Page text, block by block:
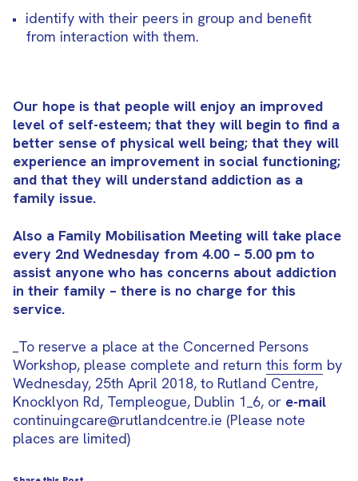
identify with their peers in group and benefit
from interaction with them.
Our hope is that people will enjoy an improved
level of self-esteem; that they will begin to find a
better sense of physical well being; that they will
experience an improvement in social functioning;
and that they will understand addiction as a
family issue.
Also a Family Mobilisation Meeting will take place
every 2nd Wednesday from 4.00 – 5.00 pm to
assist anyone who has concerns about addiction
in their family – there is no charge for this
service.
_To reserve a place at the Concerned Persons
Workshop, please complete and return this form by
Wednesday, 25th April 2018, to Rutland Centre,
Knocklyon Rd, Templeogue, Dublin 1_6, or e-mail
continuingcare@rutlandcentre.ie (Please note
places are limited)